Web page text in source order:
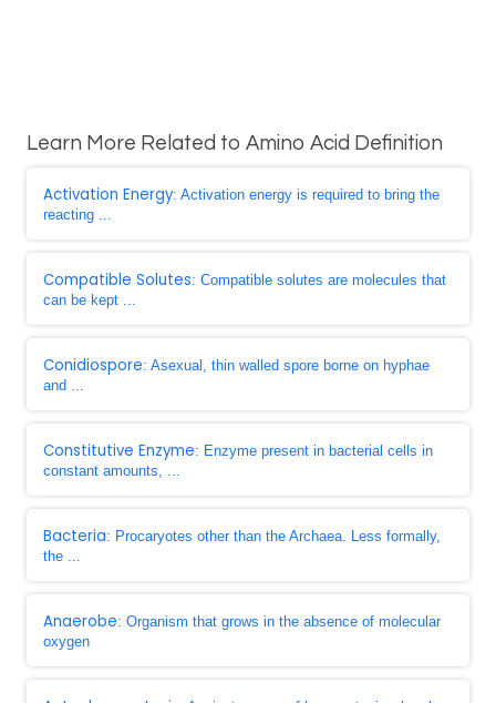
Learn More Related to Amino Acid Definition
Activation Energy: Activation energy is required to bring the
reacting ...
Compatible Solutes: Compatible solutes are molecules that
can be kept ...
Conidiospore: Asexual, thin walled spore borne on hyphae
and ...
Constitutive Enzyme: Enzyme present in bacterial cells in
constant amounts, ...
Bacteria: Procaryotes other than the Archaea. Less formally,
the ...
Anaerobe: Organism that grows in the absence of molecular
oxygen